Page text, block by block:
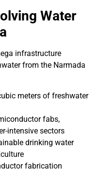
Water
infrastructure
from the Narmada
meters of freshwater
fabs,
intensive sectors
drinking water
fabrication